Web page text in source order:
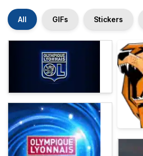
All GIFs Stickers